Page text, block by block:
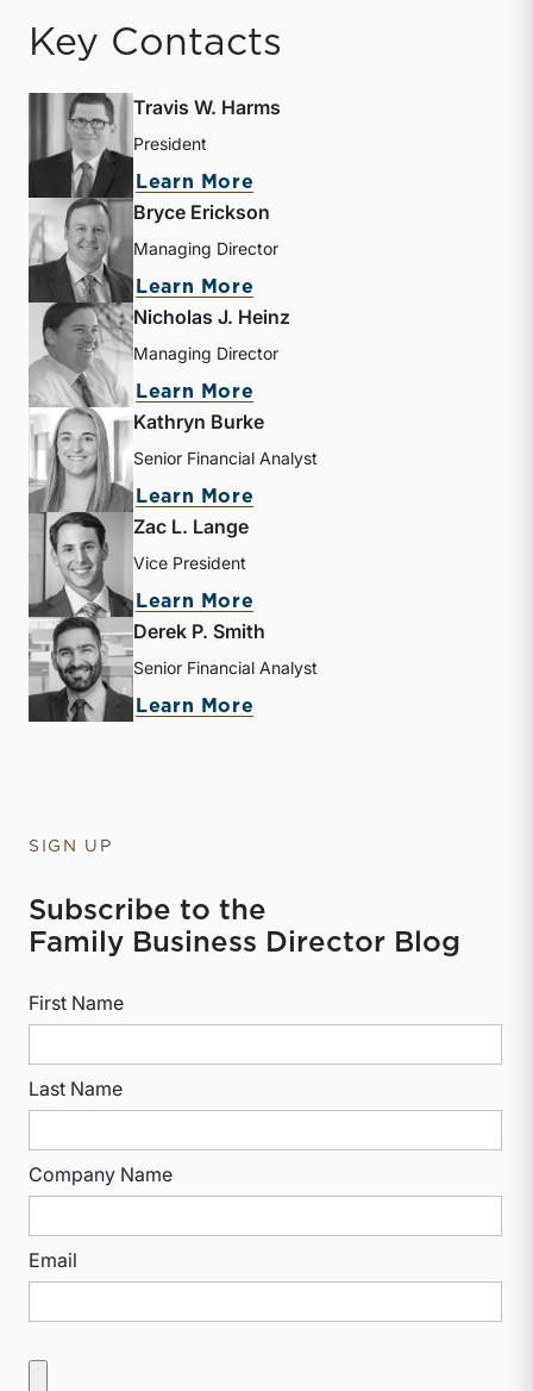
Key Contacts
Travis W. Harms
President
Learn More
Bryce Erickson
Managing Director
Learn More
Nicholas J. Heinz
Managing Director
Learn More
Kathryn Burke
Senior Financial Analyst
Learn More
Zac L. Lange
Vice President
Learn More
Derek P. Smith
Senior Financial Analyst
Learn More
SIGN UP
Subscribe to the
Family Business Director Blog
First Name
Last Name
Company Name
Email